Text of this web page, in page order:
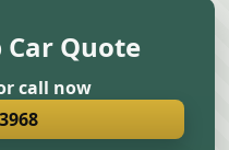
Quote
call now